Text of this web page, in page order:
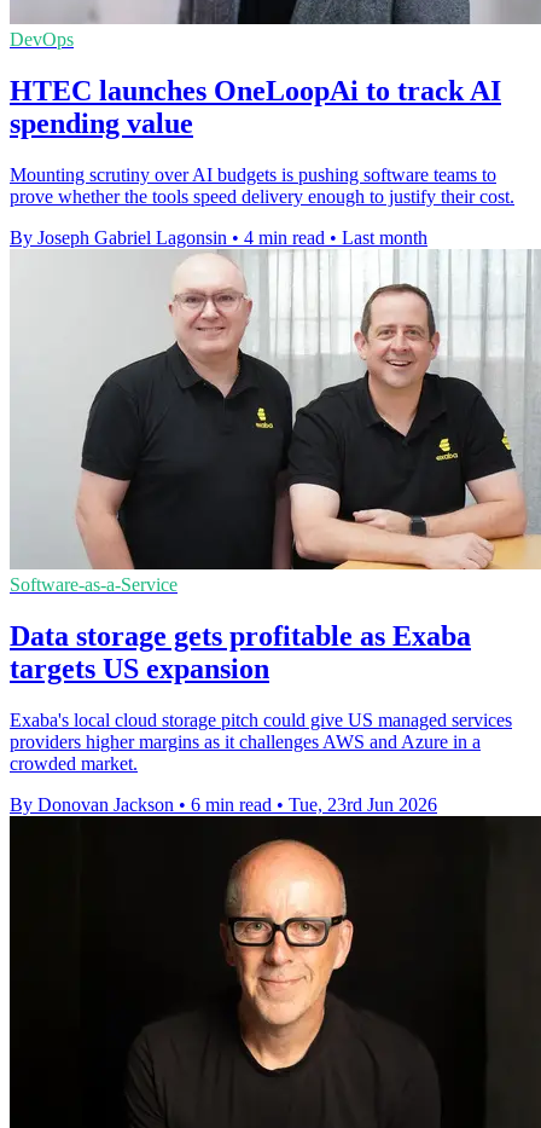
DevOps
HTEC launches OneLoopAi to track AI
spending value
Mounting scrutiny over AI budgets is pushing software teams to
prove whether the tools speed delivery enough to justify their cost.
By Joseph Gabriel Lagonsin • 4 min read • Last month
Software-as-a-Service
Data storage gets profitable as Exaba
targets US expansion
Exaba's local cloud storage pitch could give US managed services
providers higher margins as it challenges AWS and Azure in a
crowded market.
By Donovan Jackson • 6 min read • Tue, 23rd Jun 2026